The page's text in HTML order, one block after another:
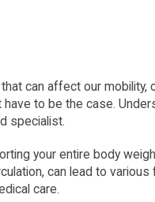
can affect our
to be the case.
specialist.
your entire body
can lead to
care.